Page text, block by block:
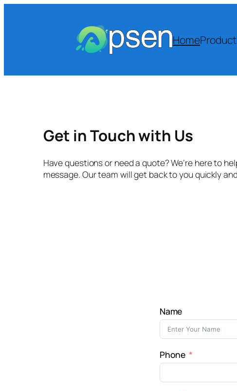
HomeProduct
Get in Touch with Us
Have questions or need a quote? We’re here to
message. Our team will get back to you quickly
Name
Phone